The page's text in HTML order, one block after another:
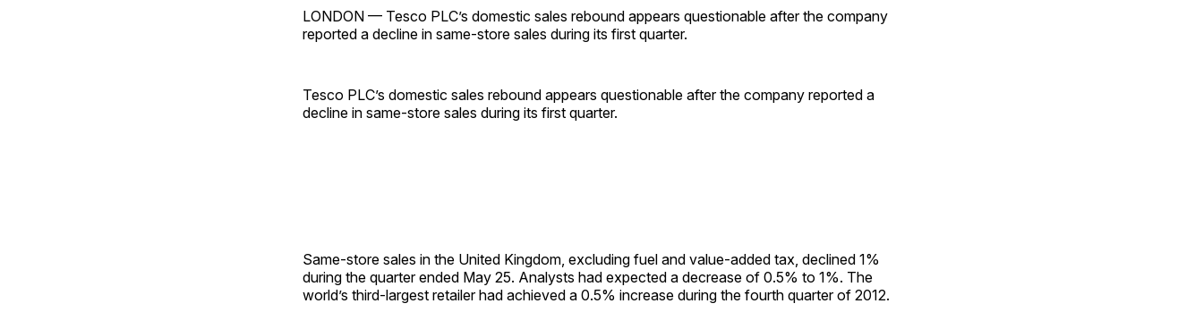
LONDON — Tesco PLC’s domestic sales rebound appears questionable after the company
reported a decline in same-store sales during its first quarter.
Tesco PLC’s domestic sales rebound appears questionable after the company reported a
decline in same-store sales during its first quarter.
Same-store sales in the United Kingdom, excluding fuel and value-added tax, declined 1%
during the quarter ended May 25. Analysts had expected a decrease of 0.5% to 1%. The
world’s third-largest retailer had achieved a 0.5% increase during the fourth quarter of 2012.